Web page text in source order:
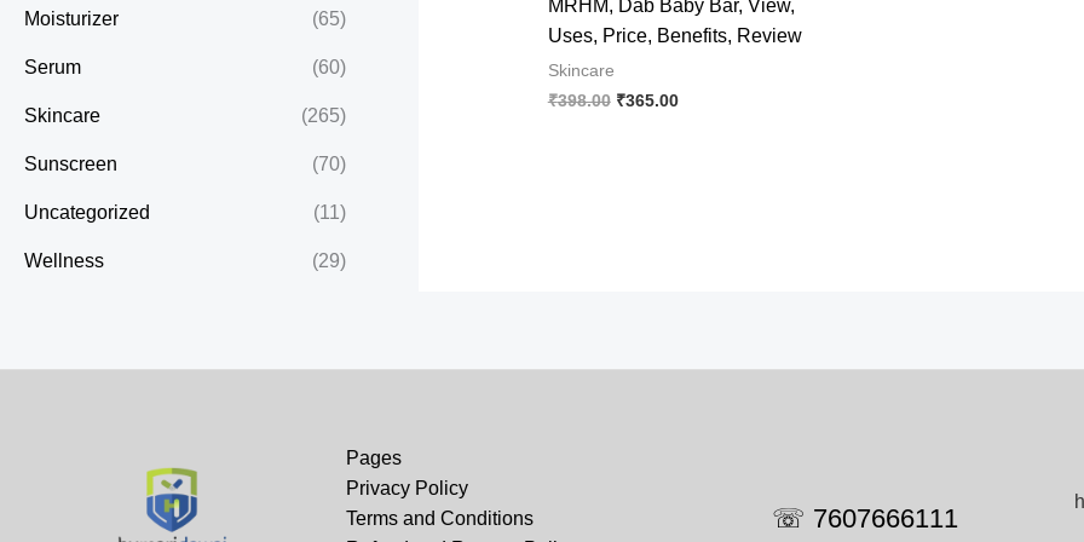
Moisturizer (65)
Serum (60)
Skincare (265)
Sunscreen (70)
Uncategorized (11)
Wellness (29)
MRHM, Dab Baby Bar, View,
Uses, Price, Benefits, Review
Skincare
₹398.00 Original
₹365.00Current
Pages
Privacy Policy
Terms and Conditions
☏ 7607666111